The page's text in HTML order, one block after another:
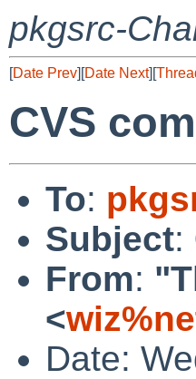
pkgsrc-
[Date Prev][Date Next][
CVS
To:
Subject:
From:
<
Date: